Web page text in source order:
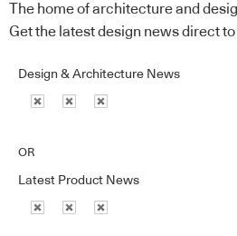
The home of architecture and
Get the latest design news direct
Design & Architecture News
OR
Latest Product News